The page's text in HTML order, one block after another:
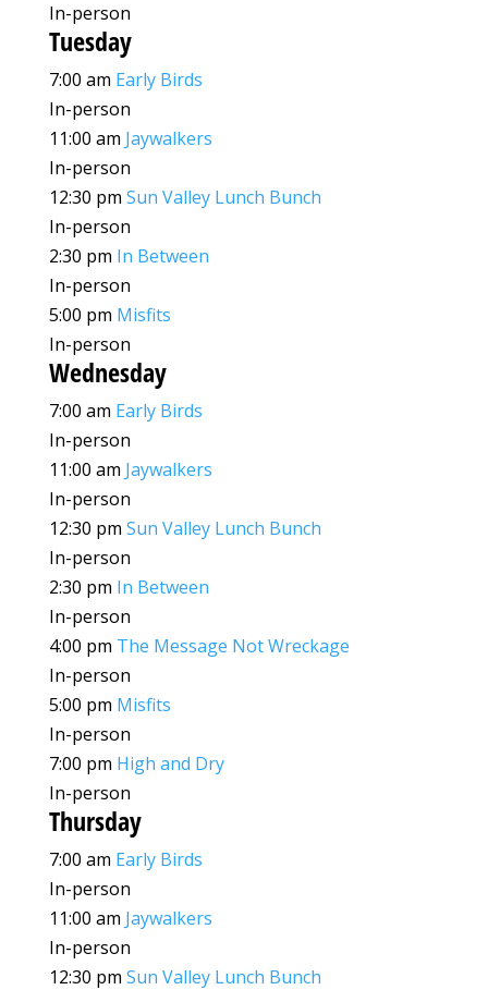
In-person
Tuesday
7:00 am Early Birds
In-person
11:00 am Jaywalkers
In-person
12:30 pm Sun Valley Lunch Bunch
In-person
2:30 pm In Between
In-person
5:00 pm Misfits
In-person
Wednesday
7:00 am Early Birds
In-person
11:00 am Jaywalkers
In-person
12:30 pm Sun Valley Lunch Bunch
In-person
2:30 pm In Between
In-person
4:00 pm The Message Not Wreckage
In-person
5:00 pm Misfits
In-person
7:00 pm High and Dry
In-person
Thursday
7:00 am Early Birds
In-person
11:00 am Jaywalkers
In-person
12:30 pm Sun Valley Lunch Bunch